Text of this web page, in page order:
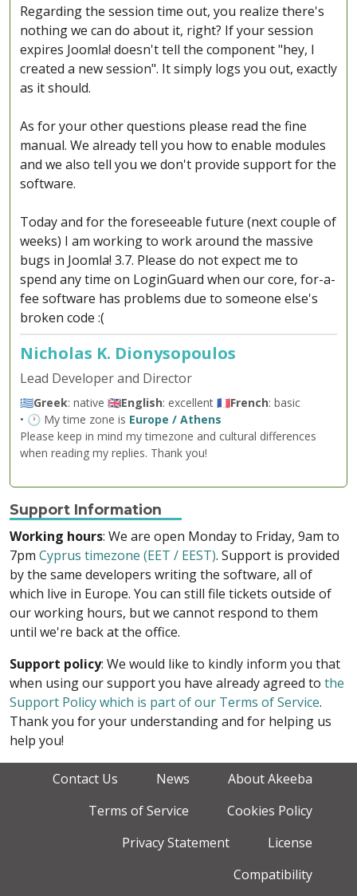
Regarding the session time out, you realize there's
nothing we can do about it, right? If your session
expires Joomla! doesn't tell the component "hey, I
created a new session". It simply logs you out, exactly
as it should.
As for your other questions please read the fine
manual. We already tell you how to enable modules
and we also tell you we don't provide support for the
software.
Today and for the foreseeable future (next couple of
weeks) I am working to work around the massive
bugs in Joomla! 3.7. Please do not expect me to
spend any time on LoginGuard when our core, for-a-
fee software has problems due to someone else's
broken code :(
Nicholas K. Dionysopoulos
Lead Developer and Director
🇬🇷Greek: native 🇬🇧English: excellent 🇫🇷French: basic
• 🕐 My time zone is Europe / Athens
Please keep in mind my timezone and cultural differences
when reading my replies. Thank you!
Support Information
Working hours: We are open Monday to Friday, 9am to
7pm Cyprus timezone (EET / EEST). Support is provided
by the same developers writing the software, all of
which live in Europe. You can still file tickets outside of
our working hours, but we cannot respond to them
until we're back at the office.
Support policy: We would like to kindly inform you that
when using our support you have already agreed to the
Support Policy which is part of our Terms of Service.
Thank you for your understanding and for helping us
help you!
Contact Us News
About Akeeba
Terms of Service
Cookies Policy
Privacy Statement
License
Compatibility